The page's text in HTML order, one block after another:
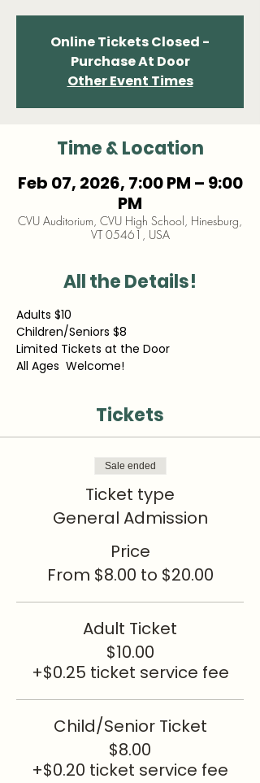
Online Tickets Closed -
Purchase At Door
Other Event Times
Time & Location
Feb 07, 2026, 7:00 PM – 9:00
PM
CVU Auditorium, CVU High School, Hinesburg,
VT 05461, USA
All the Details!
Adults $10
Children/Seniors $8
Limited Tickets at the Door
All Ages  Welcome!
Tickets
Sale ended
Ticket type
General Admission
Price
From $8.00 to $20.00
Adult Ticket
$10.00
+$0.25 ticket service fee
Child/Senior Ticket
$8.00
+$0.20 ticket service fee